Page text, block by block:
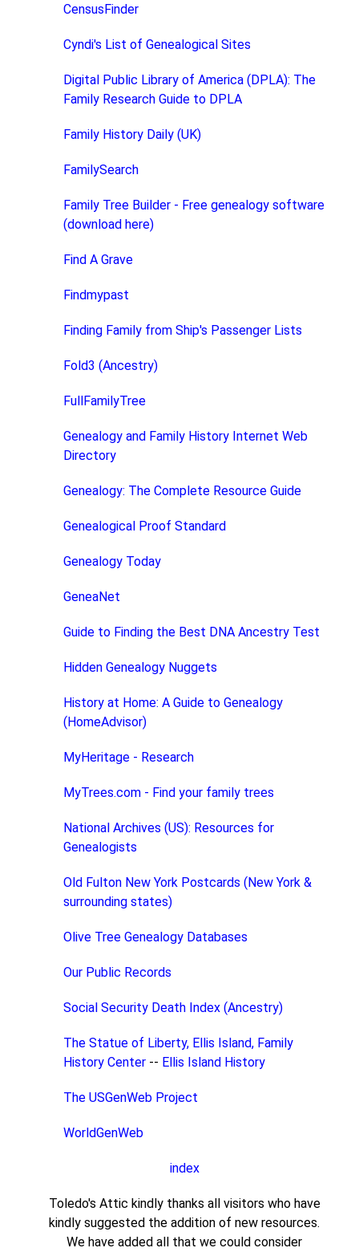
CensusFinder
Cyndi's List of Genealogical Sites
Digital Public Library of America (DPLA): The
Family Research Guide to DPLA
Family History Daily (UK)
FamilySearch
Family Tree Builder - Free genealogy software
(download here)
Find A Grave
Findmypast
Finding Family from Ship's Passenger Lists
Fold3 (Ancestry)
FullFamilyTree
Genealogy and Family History Internet Web
Directory
Genealogy: The Complete Resource Guide
Genealogical Proof Standard
Genealogy Today
GeneaNet
Guide to Finding the Best DNA Ancestry Test
Hidden Genealogy Nuggets
History at Home: A Guide to Genealogy
(HomeAdvisor)
MyHeritage - Research
MyTrees.com - Find your family trees
National Archives (US): Resources for
Genealogists
Old Fulton New York Postcards (New York &
surrounding states)
Olive Tree Genealogy Databases
Our Public Records
Social Security Death Index (Ancestry)
The Statue of Liberty, Ellis Island, Family
History Center -- Ellis Island History
The USGenWeb Project
WorldGenWeb
index
Toledo's Attic kindly thanks all visitors who have
kindly suggested the addition of new resources.
We have added all that we could consider